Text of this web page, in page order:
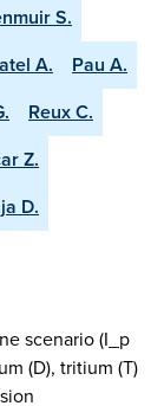
S.
A.
Pau A.
Reux C.
Z.
D.
scenario (I_p
(D), tritium (T)